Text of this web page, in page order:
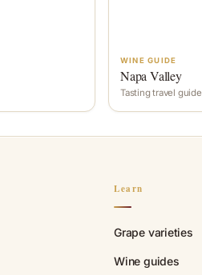
WINE GUIDE
Napa Valley
Tasting travel guide
Learn
Grape varieties
Wine guides